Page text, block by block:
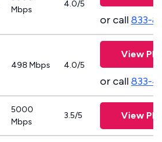
Mbps
4.0/5
or call833-
498 Mbps 4.0/5
View
or call833-
5000
Mbps
3.5/5 View